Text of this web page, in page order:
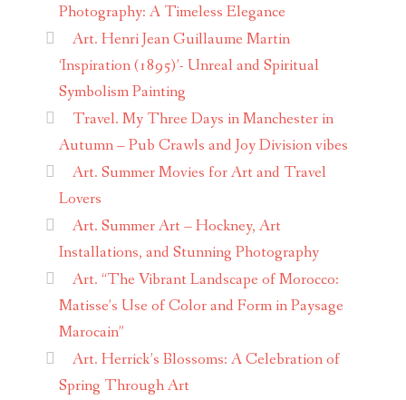
Photography: A Timeless Elegance
Art. Henri Jean Guillaume Martin
‘Inspiration (1895)’- Unreal and Spiritual
Symbolism Painting
Travel. My Three Days in Manchester in
Autumn – Pub Crawls and Joy Division vibes
Art. Summer Movies for Art and Travel
Lovers
Art. Summer Art – Hockney, Art
Installations, and Stunning Photography
Art. “The Vibrant Landscape of Morocco:
Matisse’s Use of Color and Form in Paysage
Marocain”
Art. Herrick’s Blossoms: A Celebration of
Spring Through Art